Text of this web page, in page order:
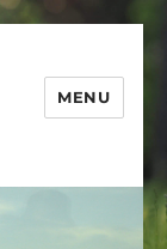
MENU